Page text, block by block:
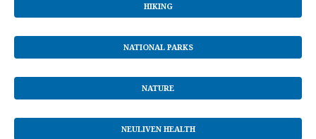
HIKING
NATIONAL PARKS
NATURE
NEULIVEN HEALTH